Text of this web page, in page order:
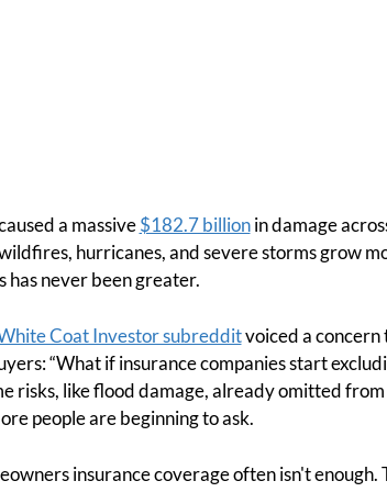
a massive$182.7 billionin damage
hurricanes, and severe storms grow
never been greater.
Coat Investor subredditvoiced a concern
“What if insurance companies start
risks, like flood damage, already omitted
people are beginning to ask.
insurance coverage often isn't